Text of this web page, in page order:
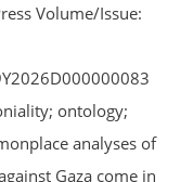
Volume/Issue:
ontology;
analyses of
Gaza come in